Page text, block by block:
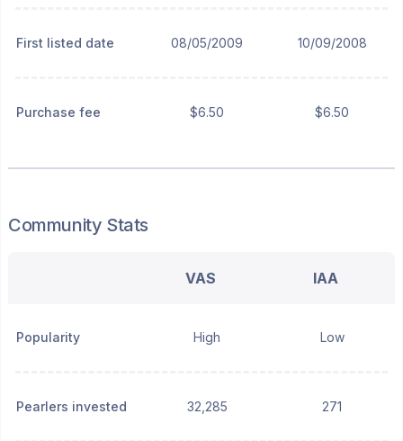
First listed date 08/05/2009 10/09/2008
Purchase fee $6.50 $6.50
Community Stats
VAS IAA
Popularity High Low
Pearlers invested 32,285 271